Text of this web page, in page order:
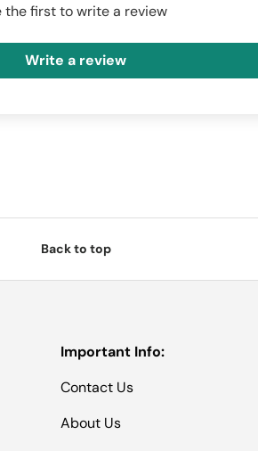
the first to write a review
Write a review
Back to top
Important Info:
Contact Us
About Us